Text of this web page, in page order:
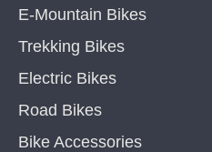
E-Mountain Bikes
Trekking Bikes
Electric Bikes
Road Bikes
Bike Accessories